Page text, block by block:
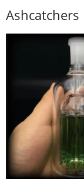
Ashcatchers